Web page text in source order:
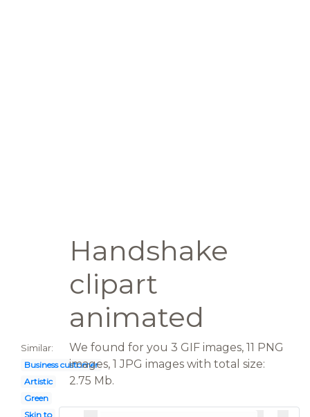
Handshake
clipart
animated
Similar:
Business customer
Artistic
Green
Skin to
We found for you 3 GIF images, 11 PNG
images, 1 JPG images with total size:
2.75 Mb.